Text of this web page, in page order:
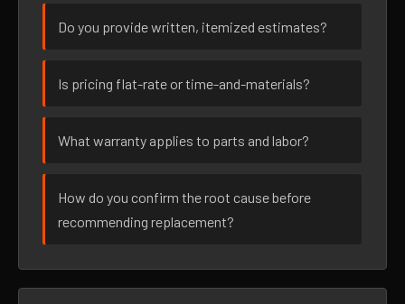
Do you provide written, itemized estimates?
Is pricing flat-rate or time-and-materials?
What warranty applies to parts and labor?
How do you confirm the root cause before
recommending replacement?